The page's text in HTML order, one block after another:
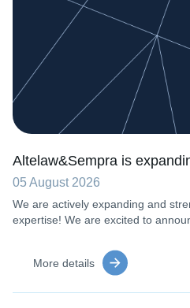
Altelaw&Sempra is
05 August 2026
We are actively expanding and
expertise! We are excited to
More details